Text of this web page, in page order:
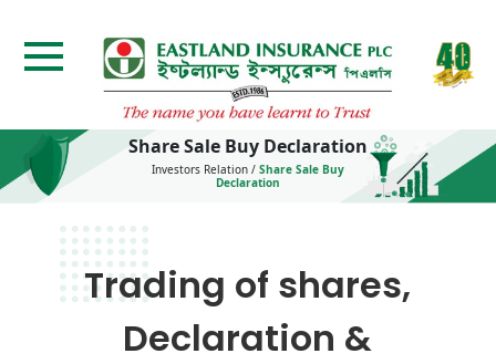
Share Sale Buy Declaration
Investors Relation / Share Sale Buy
Declaration
Trading of shares,
Declaration &